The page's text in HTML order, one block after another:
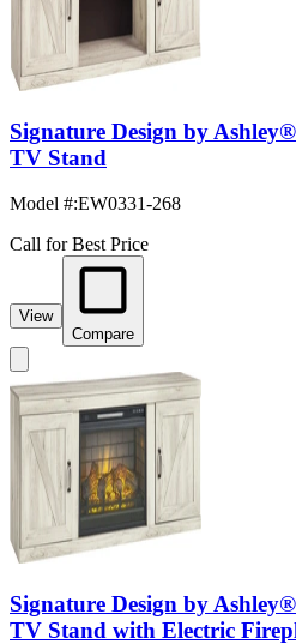
Signature Design by
TV Stand
Model #:EW0331-268
Call for Best Price
View
Compare
Signature Design by
TV Stand with Electric